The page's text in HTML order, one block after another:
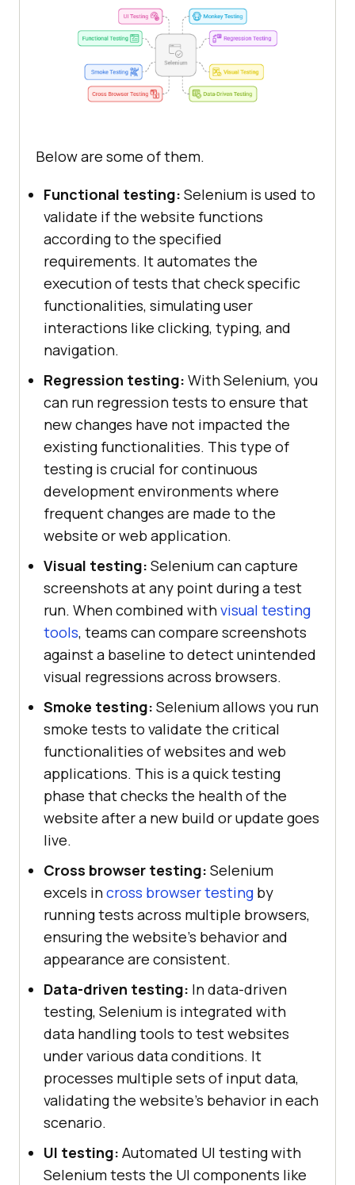
Below are some of them.
Functional testing: Selenium is used to
validate if the website functions
according to the specified
requirements. It automates the
execution of tests that check specific
functionalities, simulating user
interactions like clicking, typing, and
navigation.
Regression testing: With Selenium, you
can run regression tests to ensure that
new changes have not impacted the
existing functionalities. This type of
testing is crucial for continuous
development environments where
frequent changes are made to the
website or web application.
Visual testing: Selenium can capture
screenshots at any point during a test
run. When combined withvisual testing
tools, teams can compare screenshots
against a baseline to detect unintended
visual regressions across browsers.
Smoke testing: Selenium allows you run
smoke tests to validate the critical
functionalities of websites and web
applications. This is a quick testing
phase that checks the health of the
website after a new build or update goes
live.
Cross browser testing: Selenium
excels incross browser testing by
running tests across multiple browsers,
ensuring the website's behavior and
appearance are consistent.
Data-driven testing: In data-driven
testing, Selenium is integrated with
data handling tools to test websites
under various data conditions. It
processes multiple sets of input data,
validating the website's behavior in each
scenario.
UI testing: Automated UI testing with
Selenium tests the UI components like